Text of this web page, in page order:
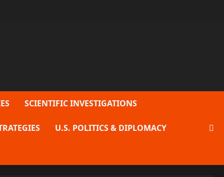
SCIENTIFIC INVESTIGATIONS
U.S. POLITICS & DIPLOMACY